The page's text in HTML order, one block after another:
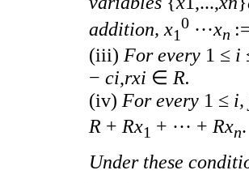
addition, x1
0 ···xn
(iii) For every 1 ≤ i
− ci,rxi ∈ R.
(iv) For every 1 ≤ i,
R + Rx1 + ··· + Rxn.
Under these